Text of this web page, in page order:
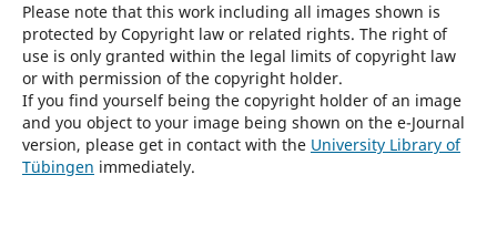
Please note that this work including all images shown is
protected by Copyright law or related rights. The right of
use is only granted within the legal limits of copyright law
or with permission of the copyright holder.
If you find yourself being the copyright holder of an image
and you object to your image being shown on the e-Journal
version, please get in contact with the University Library of
Tübingen immediately.